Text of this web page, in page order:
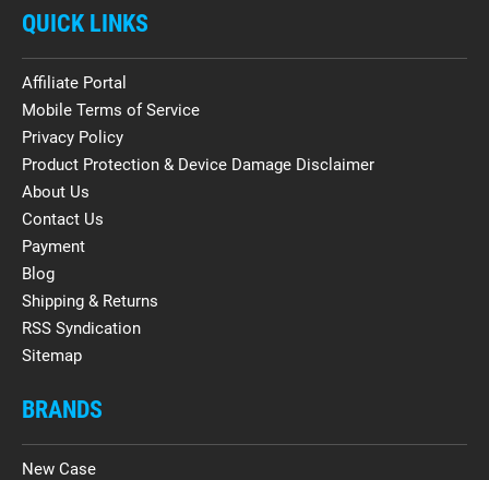
QUICK LINKS
Affiliate Portal
Mobile Terms of Service
Privacy Policy
Product Protection & Device Damage Disclaimer
About Us
Contact Us
Payment
Blog
Shipping & Returns
RSS Syndication
Sitemap
BRANDS
New Case